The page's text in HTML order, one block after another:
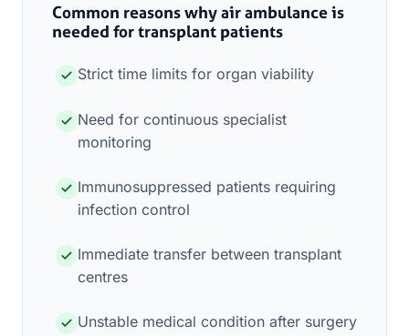
Common reasons why air ambulance is
needed for transplant patients
Strict time limits for organ viability
Need for continuous specialist
monitoring
Immunosuppressed patients requiring
infection control
Immediate transfer between transplant
centres
Unstable medical condition after surgery